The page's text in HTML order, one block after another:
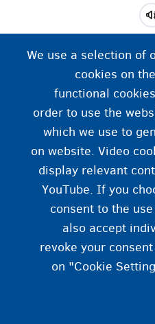
که فروشگاه‌ها یا ادارات در آن
We use a selection of
cookies on
functional
order to use the
which we use to
on website. Video
display relevant
YouTube. If you
consent to the
also accept
revoke your
on "Cookie